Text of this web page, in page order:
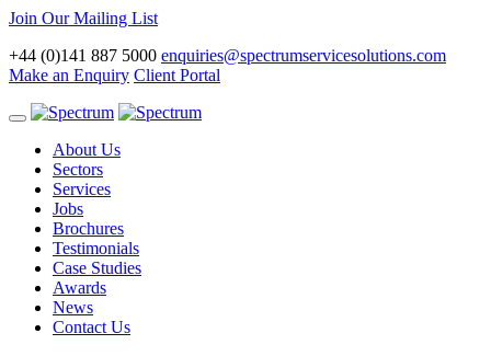
Join Our Mailing List
+44 (0)141 887 5000 enquiries@spectrumservicesolutions.com
Make an Enquiry Client Portal
Toggle
navigationAbout Us
Sectors
Services
Jobs
Brochures
Testimonials
Case Studies
Awards
News
Contact Us